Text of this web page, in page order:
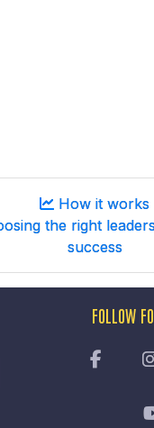
How it works
the right
success
FOLLOW